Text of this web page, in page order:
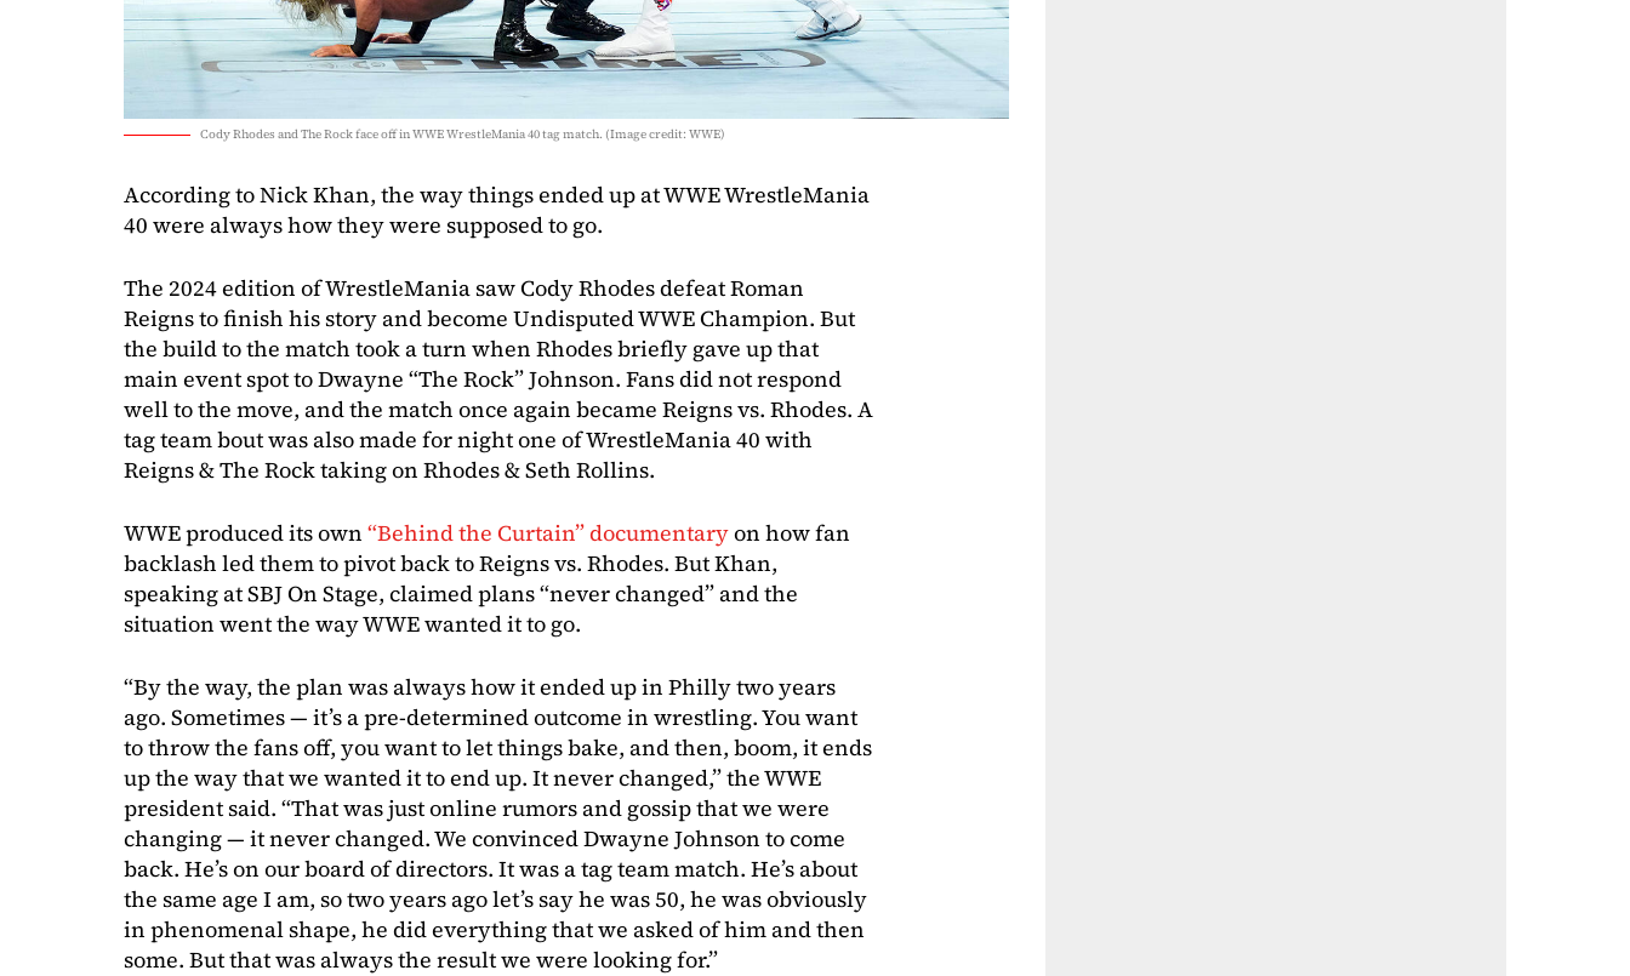
Cody Rhodes and The Rock face off in WWE WrestleMania 40 tag match. (Image credit: WWE)
According to Nick Khan, the way things ended up at WWE WrestleMania
40 were always how they were supposed to go.
The 2024 edition of WrestleMania saw Cody Rhodes defeat Roman
Reigns to finish his story and become Undisputed WWE Champion. But
the build to the match took a turn when Rhodes briefly gave up that
main event spot to Dwayne “The Rock” Johnson. Fans did not respond
well to the move, and the match once again became Reigns vs. Rhodes. A
tag team bout was also made for night one of WrestleMania 40 with
Reigns & The Rock taking on Rhodes & Seth Rollins.
WWE produced its own “Behind the Curtain” documentaryon how fan
backlash led them to pivot back to Reigns vs. Rhodes. But Khan,
speaking at SBJ On Stage, claimed plans “never changed” and the
situation went the way WWE wanted it to go.
“By the way, the plan was always how it ended up in Philly two years
ago. Sometimes — it’s a pre-determined outcome in wrestling. You want
to throw the fans off, you want to let things bake, and then, boom, it ends
up the way that we wanted it to end up. It never changed,” the WWE
president said. “That was just online rumors and gossip that we were
changing — it never changed. We convinced Dwayne Johnson to come
back. He’s on our board of directors. It was a tag team match. He’s about
the same age I am, so two years ago let’s say he was 50, he was obviously
in phenomenal shape, he did everything that we asked of him and then
some. But that was always the result we were looking for.”